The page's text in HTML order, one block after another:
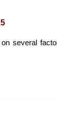
several